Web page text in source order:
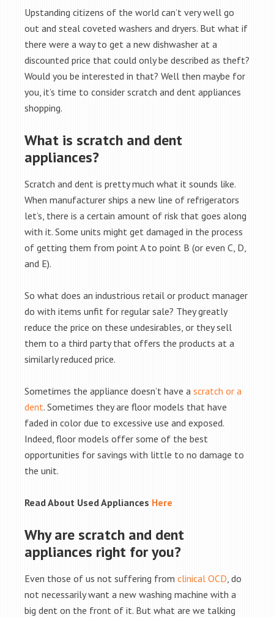
Upstanding citizens of the world can’t very well go
out and steal coveted washers and dryers. But what if
there were a way to get a new dishwasher at a
discounted price that could only be described as theft?
Would you be interested in that? Well then maybe for
you, it’s time to consider scratch and dent appliances
shopping.
What is scratch and dent
appliances?
Scratch and dent is pretty much what it sounds like.
When manufacturer ships a new line of refrigerators
let’s, there is a certain amount of risk that goes along
with it. Some units might get damaged in the process
of getting them from point A to point B (or even C, D,
and E).
So what does an industrious retail or product manager
do with items unfit for regular sale? They greatly
reduce the price on these undesirables, or they sell
them to a third party that offers the products at a
similarly reduced price.
Sometimes the appliance doesn’t have a scratch or a
dent. Sometimes they are floor models that have
faded in color due to excessive use and exposed.
Indeed, floor models offer some of the best
opportunities for savings with little to no damage to
the unit.
Read About Used Appliances Here
Why are scratch and dent
appliances right for you?
Even those of us not suffering from clinical OCD, do
not necessarily want a new washing machine with a
big dent on the front of it. But what are we talking